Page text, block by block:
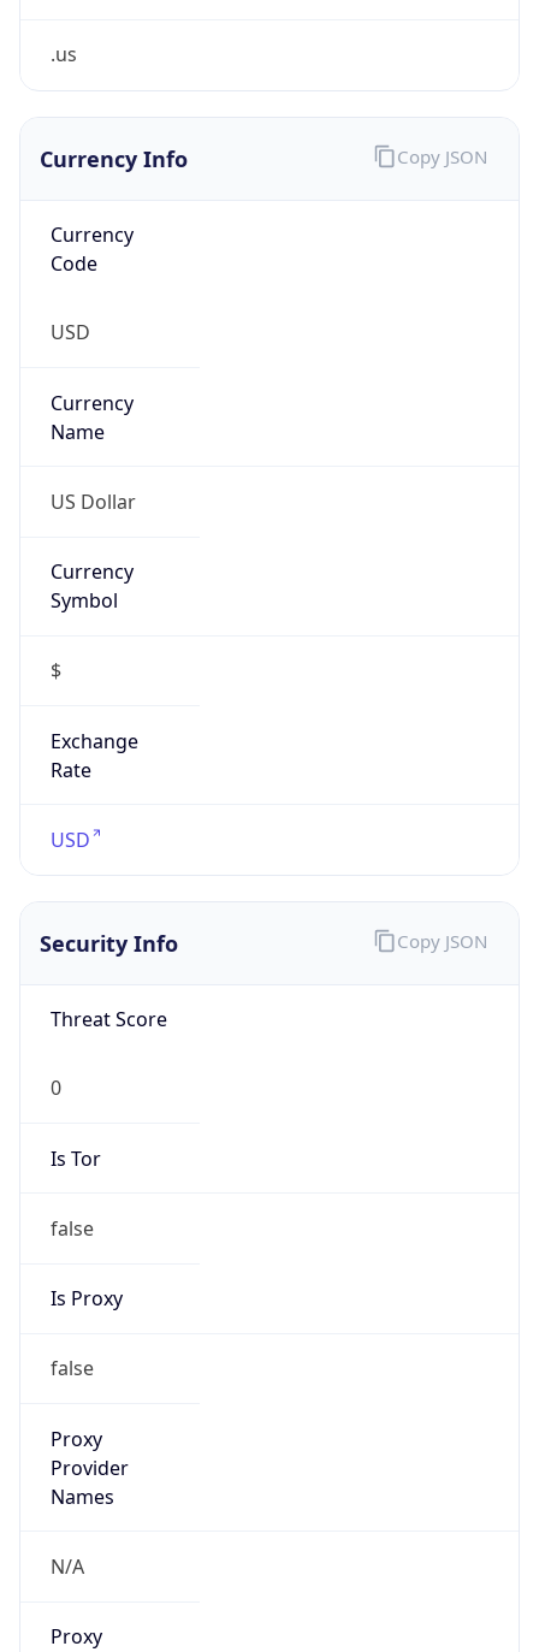
.us
Currency Info
Currency
Code
USD
Currency
Name
US Dollar
Currency
Symbol
$
Exchange
Rate
USD
Copy JSON
Security Info
Threat Score
0
Is Tor
false
Is Proxy
false
Proxy
Provider
Names
N/A
Proxy
Copy JSON